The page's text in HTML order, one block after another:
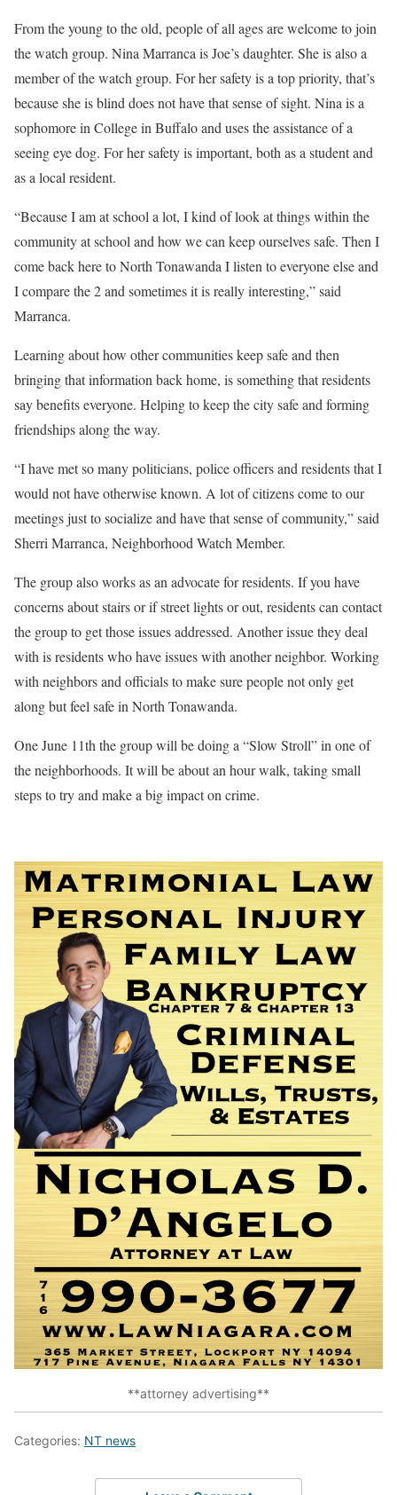
From the young to the old, people of all ages are welcome to join
the watch group. Nina Marranca is Joe’s daughter. She is also a
member of the watch group. For her safety is a top priority, that’s
because she is blind does not have that sense of sight. Nina is a
sophomore in College in Buffalo and uses the assistance of a
seeing eye dog. For her safety is important, both as a student and
as a local resident.
“Because I am at school a lot, I kind of look at things within the
community at school and how we can keep ourselves safe. Then I
come back here to North Tonawanda I listen to everyone else and
I compare the 2 and sometimes it is really interesting,” said
Marranca.
Learning about how other communities keep safe and then
bringing that information back home, is something that residents
say benefits everyone. Helping to keep the city safe and forming
friendships along the way.
“I have met so many politicians, police officers and residents that I
would not have otherwise known. A lot of citizens come to our
meetings just to socialize and have that sense of community,” said
Sherri Marranca, Neighborhood Watch Member.
The group also works as an advocate for residents. If you have
concerns about stairs or if street lights or out, residents can contact
the group to get those issues addressed. Another issue they deal
with is residents who have issues with another neighbor. Working
with neighbors and officials to make sure people not only get
along but feel safe in North Tonawanda.
One June 11th the group will be doing a “Slow Stroll” in one of
the neighborhoods. It will be about an hour walk, taking small
steps to try and make a big impact on crime.
**attorney advertising**
Categories: NT news